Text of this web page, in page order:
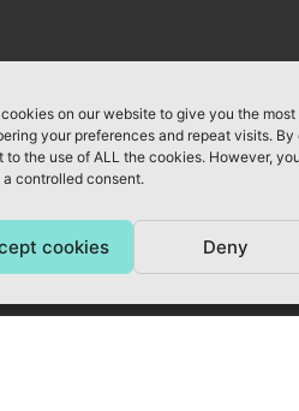
cookies on our website to give you the
your preferences and repeat visits. By
to the use of ALL the cookies. However,
controlled consent.
cookies Deny